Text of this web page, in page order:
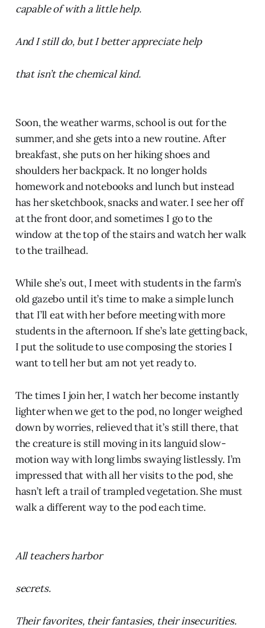
capable of with a little help.
And I still do, but I better appreciate help
that isn’t the chemical kind.
Soon, the weather warms, school is out for the
summer, and she gets into a new routine. After
breakfast, she puts on her hiking shoes and
shoulders her backpack. It no longer holds
homework and notebooks and lunch but instead
has her sketchbook, snacks and water. I see her off
at the front door, and sometimes I go to the
window at the top of the stairs and watch her walk
to the trailhead.
While she’s out, I meet with students in the farm’s
old gazebo until it’s time to make a simple lunch
that I’ll eat with her before meeting with more
students in the afternoon. If she’s late getting back,
I put the solitude to use composing the stories I
want to tell her but am not yet ready to.
The times I join her, I watch her become instantly
lighter when we get to the pod, no longer weighed
down by worries, relieved that it’s still there, that
the creature is still moving in its languid slow-
motion way with long limbs swaying listlessly. I’m
impressed that with all her visits to the pod, she
hasn’t left a trail of trampled vegetation. She must
walk a different way to the pod each time.
All teachers harbor
secrets.
Their favorites, their fantasies, their insecurities.